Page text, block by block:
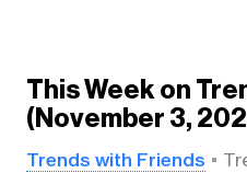
This Week on
(November 3,
Trends with Friends